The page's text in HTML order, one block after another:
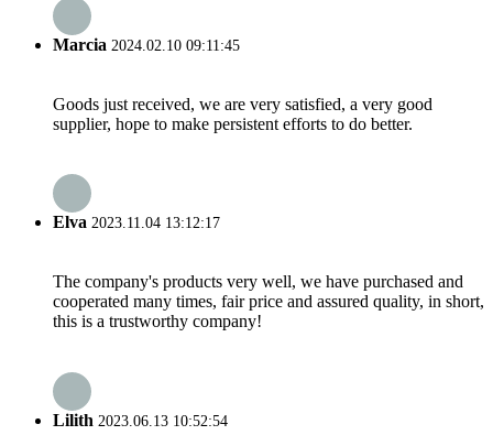
Marcia 2024.02.10 09:11:45
Goods just received, we are very satisfied, a very good
supplier, hope to make persistent efforts to do better.
Elva 2023.11.04 13:12:17
The company's products very well, we have purchased and
cooperated many times, fair price and assured quality, in short,
this is a trustworthy company!
Lilith 2023.06.13 10:52:54